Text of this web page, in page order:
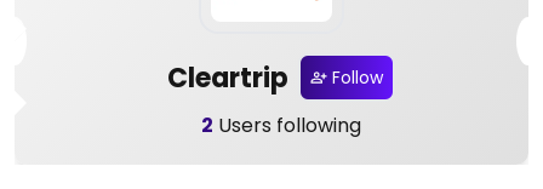
Cleartrip Follow
2 Users following